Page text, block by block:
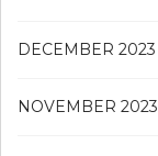
DECEMBER 2023
NOVEMBER 2023